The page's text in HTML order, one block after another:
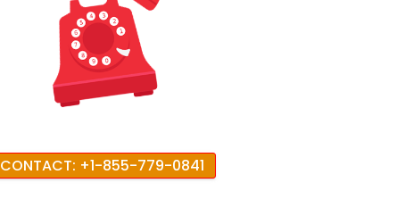
CONTACT: +1-855-779-0841